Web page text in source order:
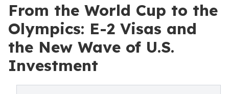
From the World Cup to the
Olympics: E-2 Visas and
the New Wave of U.S.
Investment